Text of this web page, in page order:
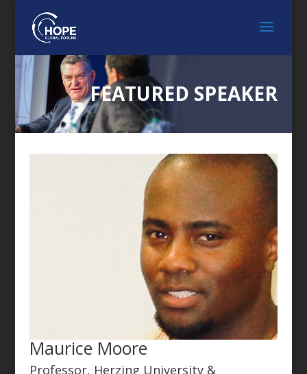
FEATURED SPEAKER
Maurice Moore
Professor, Herzing University &